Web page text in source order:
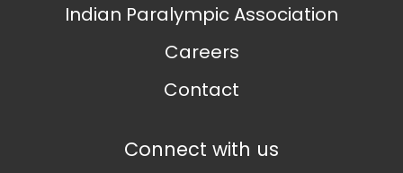
Indian Paralympic Association
Careers
Contact
Connect with us